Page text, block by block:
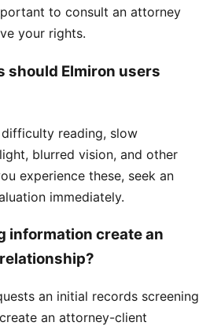
to consult an attorney
your rights.
should Elmiron users
reading, slow
blurred vision, and other
experience these, seek an
immediately.
information create an
an initial records screening
an attorney-client